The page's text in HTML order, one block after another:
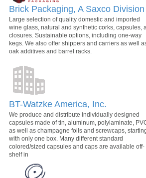
Brick Packaging, A Saxco Division
Large selection of quality domestic and imported
wine glass, natural and synthetic corks, capsules,
closures. Sustainable options, including one-way
kegs. We also offer shippers and carriers as well
oak additives and barrel racks.
BT-Watzke America, Inc.
We produce and distribute individually designed
capsules made of tin, aluminum, polylaminate,
as well as champagne foils and screwcaps,
with only one box. Many different standard
colored/sized capsules and caps are available off-
shelf in